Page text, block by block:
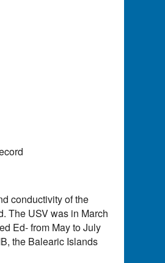
conductivity of the
The USV was in March
Ed- from May to July
the Balearic Islands